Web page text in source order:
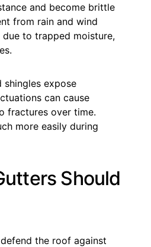
and become brittle
from rain and wind
to trapped moisture,
shingles expose
can cause
fractures over time.
more easily during
Should
the roof against